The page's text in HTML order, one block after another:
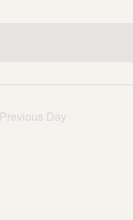
Previous Day